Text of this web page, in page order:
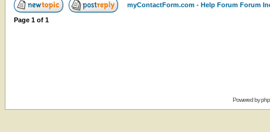
myContactForm.com - Help Forum Forum
Page 1 of 1
Powered by